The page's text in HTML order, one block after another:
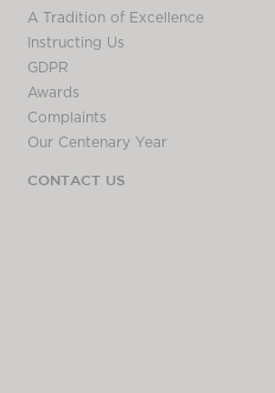
A Tradition of Excellence
Instructing Us
GDPR
Awards
Complaints
Our Centenary Year
CONTACT US